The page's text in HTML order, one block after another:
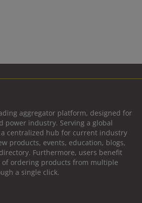
aggregator platform, designed for
power industry. Serving a global
centralized hub for current industry
products, events, education, blogs,
Furthermore, users benefit
of ordering products from multiple
a single click.